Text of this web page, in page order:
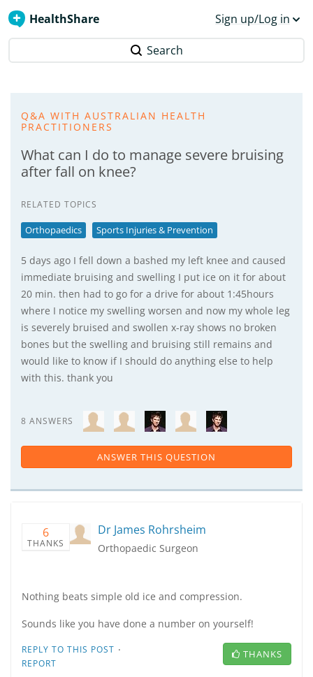
HealthShare Sign up/Log in
Search
Q&A WITH AUSTRALIAN HEALTH
PRACTITIONERS
What can I do to manage severe bruising
after fall on knee?
RELATED TOPICS
Orthopaedics Sports Injuries & Prevention
5 days ago I fell down a bashed my left knee and caused
immediate bruising and swelling I put ice on it for about
20 min. then had to go for a drive for about 1:45hours
where I notice my swelling worsen and now my whole leg
is severely bruised and swollen x-ray shows no broken
bones but the swelling and bruising still remains and
would like to know if I should do anything else to help
with this. thank you
8 ANSWERS
ANSWER THIS QUESTION
6
THANKS
Dr James Rohrsheim
Orthopaedic Surgeon
Nothing beats simple old ice and compression.
Sounds like you have done a number on yourself!
REPLY TO THIS POST ·
REPORT
THANKS